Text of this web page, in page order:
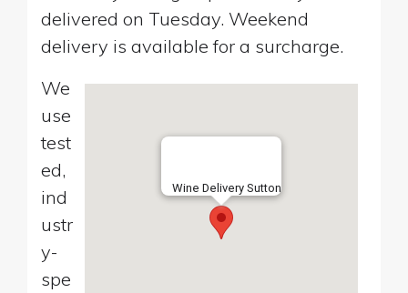
delivered on Tuesday. Weekend
delivery is available for a surcharge.
Wine Delivery Sutton
We
use
test
ed,
ind
ustr
y-
spe